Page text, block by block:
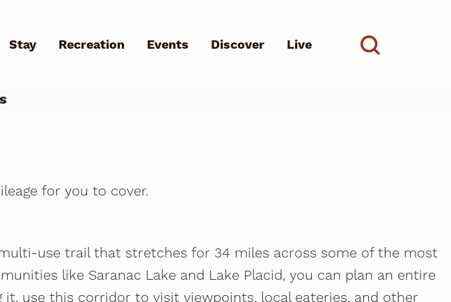
Stay Recreation Events Discover Live
for you to cover.
use trail that stretches for 34 miles across some of the most
like Saranac Lake and Lake Placid, you can plan an entire
use this corridor to visit viewpoints, local eateries, and other